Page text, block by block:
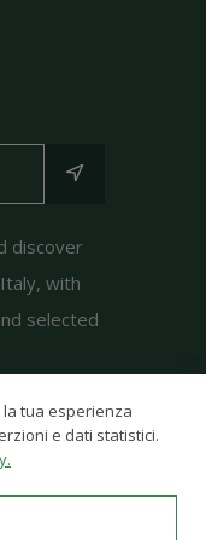
discover
with
selected
tua esperienza
e dati statistici.